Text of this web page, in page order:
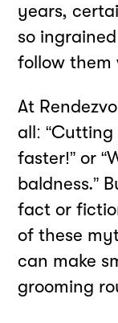
years,
so
follow them
At
all:
faster!” or
baldness.”
fact or
of these
can make
grooming